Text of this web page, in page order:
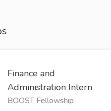
Finance and
Administration Intern
BOOST Fellowship